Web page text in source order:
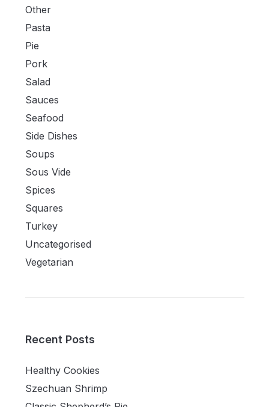
Other
Pasta
Pie
Pork
Salad
Sauces
Seafood
Side Dishes
Soups
Sous Vide
Spices
Squares
Turkey
Uncategorised
Vegetarian
Recent Posts
Healthy Cookies
Szechuan Shrimp